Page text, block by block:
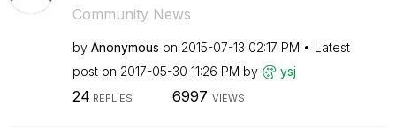
Community News
by Anonymous on ‎2015-07-13 02:17 PM
Latest
post on ‎2017-05-30 11:26 PM by ysj
24 REPLIES 6997 VIEWS